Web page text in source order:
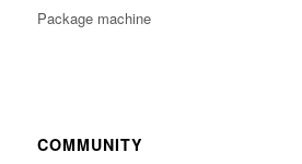
Package machine
COMMUNITY